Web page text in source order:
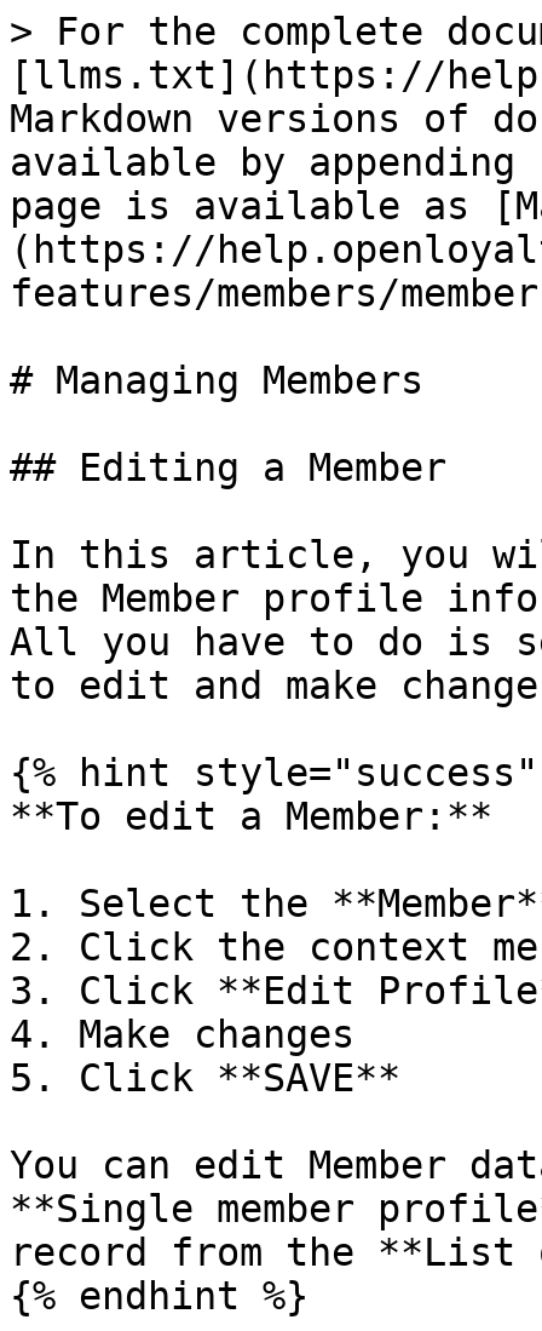
> For the complete
[llms.txt](https://
Markdown versions of
available by
page is available as
(https://
features/members/
# Managing Members
## Editing a Member
In this article, you
the Member profile
All you have to do is
to edit and make
{% hint style="success"
**To edit a Member:**
1. Select the
2. Click the context
3. Click **Edit
4. Make changes
5. Click **SAVE**
You can edit Member
**Single member
record from the **List
{% endhint %}